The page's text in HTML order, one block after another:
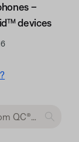
–
devices